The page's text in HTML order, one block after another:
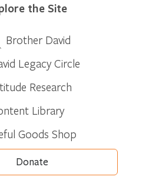
the Site
Brother David
Legacy Circle
Research
Library
Goods Shop
Donate